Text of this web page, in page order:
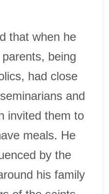
that when he
being
had close
and
invited them to
meals. He
by the
his family